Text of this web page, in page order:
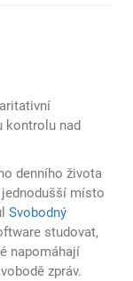
kontrolu nad
denního života
místo
Svobodný
studovat,
napomáhají
zpráv.